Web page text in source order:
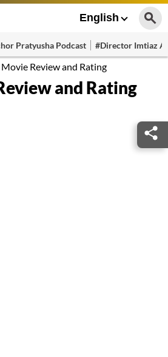
English
Pratyusha Podcast #Director Imtiaz
Movie Review and Rating
and Rating